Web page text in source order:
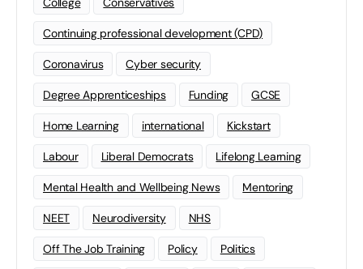
Continuing professional development (CPD)
Coronavirus Cyber security
Degree Apprenticeships Funding GCSE
Home Learning international Kickstart
Labour Liberal Democrats Lifelong Learning
Mental Health and Wellbeing News Mentoring
NEET Neurodiversity NHS
Off The Job Training Policy Politics